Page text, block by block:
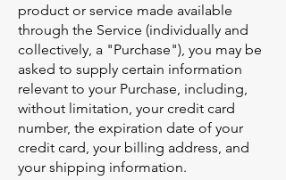
product or service made available
through the Service (individually and
collectively, a "Purchase"), you may be
asked to supply certain information
relevant to your Purchase, including,
without limitation, your credit card
number, the expiration date of your
credit card, your billing address, and
your shipping information.